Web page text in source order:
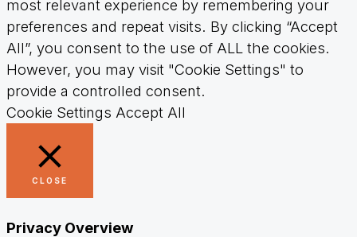
most relevant experience by remembering your
preferences and repeat visits. By clicking “Accept
All”, you consent to the use of ALL the cookies.
However, you may visit "Cookie Settings" to
provide a controlled consent.
Cookie Settings Accept All
CLOSE
Privacy Overview